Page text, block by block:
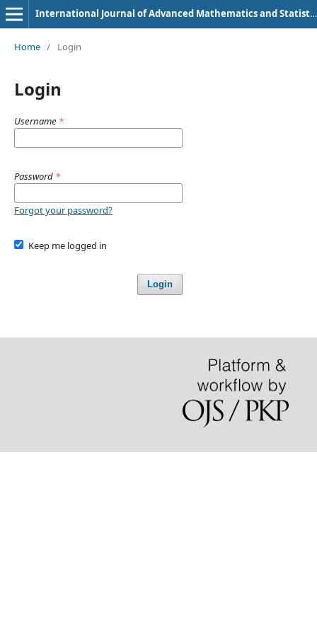
International Journal of Advanced Mathematics and Statistics
Home / Login
Login
Username *
Password *
Forgot your password?
Keep me logged in
Login